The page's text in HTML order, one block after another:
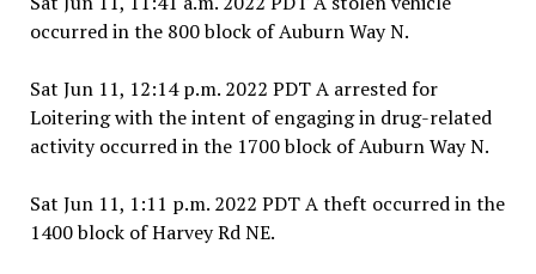
occurred in the 800 block of Auburn Way N.
Sat Jun 11, 12:14 p.m. 2022 PDT A arrested for
Loitering with the intent of engaging in drug-related
activity occurred in the 1700 block of Auburn Way N.
Sat Jun 11, 1:11 p.m. 2022 PDT A theft occurred in the
1400 block of Harvey Rd NE.